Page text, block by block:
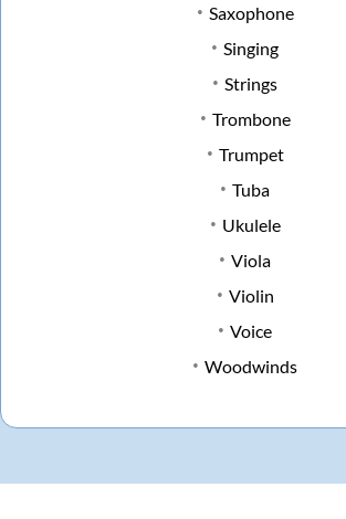
Saxophone
Singing
Strings
Trombone
Trumpet
Tuba
Ukulele
Viola
Violin
Voice
Woodwinds